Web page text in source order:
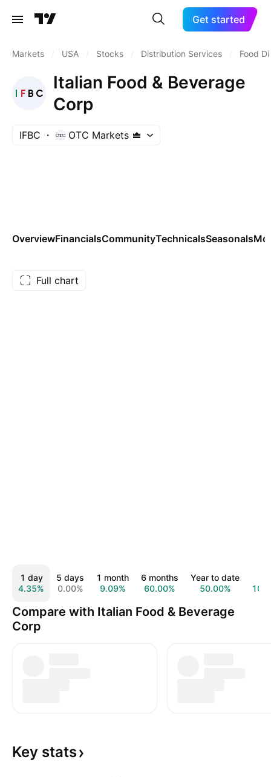
Get started
Markets USA Stocks Distribution Services Food
Italian Food & Beverage
Corp
IFBC OTC Markets
OverviewFinancialsCommunityTechnicalsSeasonals
Full chart
1 day
4.35%
5 days
0.00%
1 month
9.09%
6 months
60.00%
Year to date
50.00%
Compare with Italian Food & Beverage
Corp
Key stats